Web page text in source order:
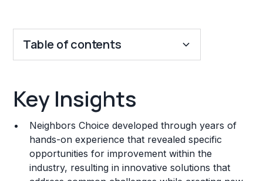
Table of contents
Franchise Costs and Requirements
Training and Resources
Legal Considerations
Key Insights
Neighbors Choice developed through years of
hands-on experience that revealed specific
opportunities for improvement within the
industry, resulting in innovative solutions that